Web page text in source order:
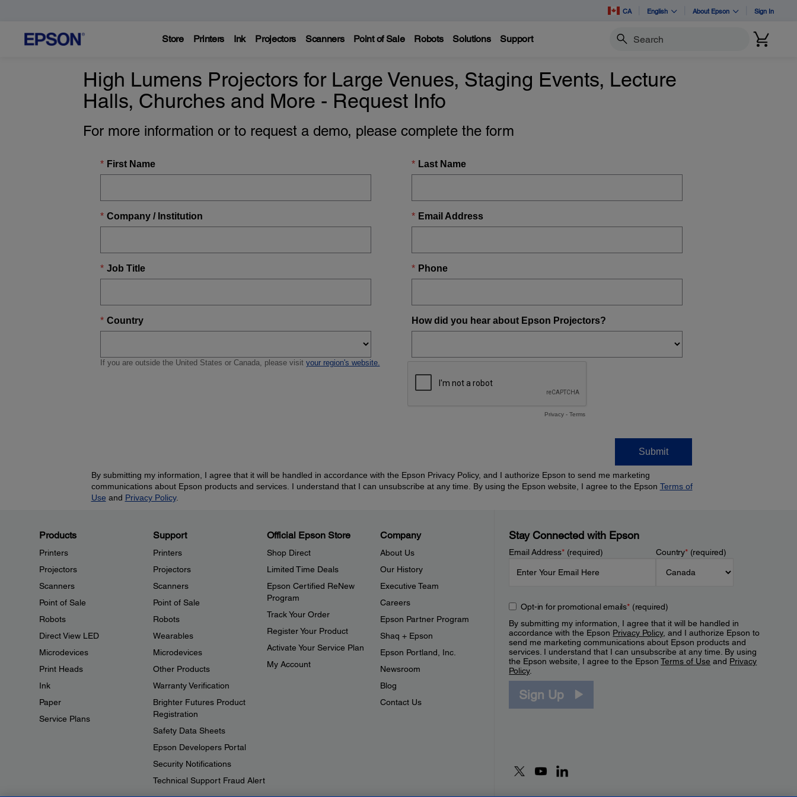
CA English About Epson Sign In
Store Printers Ink Projectors Scanners Point of Sale Robots Solutions Support Search
High Lumens Projectors for Large Venues, Staging Events, Lecture
Halls, Churches and More - Request Info
For more information or to request a demo, please complete the form
Products
Printers
Projectors
Scanners
Point of Sale
Robots
Direct View LED
Microdevices
Print Heads
Ink
Paper
Service Plans
Support
Printers
Projectors
Scanners
Point of Sale
Robots
Wearables
Microdevices
Other Products
Warranty Verification
Brighter Futures Product
Registration
Safety Data Sheets
Epson Developers Portal
Security Notifications
Technical Support Fraud Alert
Official Epson Store
Shop Direct
Limited Time Deals
Epson Certified ReNew
Program
Track Your Order
Register Your Product
Activate Your Service Plan
My Account
Company
About Us
Our History
Executive Team
Careers
Epson Partner Program
Shaq + Epson
Epson Portland, Inc.
Newsroom
Blog
Contact Us
Stay Connected with Epson
Email Address*(required) Country*(required)
Opt-in for promotional emails*(required)
By submitting my information, I agree that it will be handled in
accordance with the Epson Privacy Policy, and I authorize Epson to
send me marketing communications about Epson products and
services. I understand that I can unsubscribe at any time. By using
the Epson website, I agree to the EpsonTerms of Use and Privacy
Policy.
Sign Up